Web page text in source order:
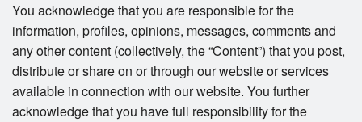
You acknowledge that you are responsible for the
information, profiles, opinions, messages, comments and
any other content (collectively, the “Content”) that you post,
distribute or share on or through our website or services
available in connection with our website. You further
acknowledge that you have full responsibility for the